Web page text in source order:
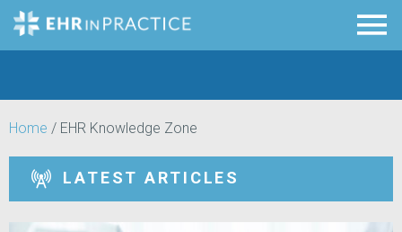
Home / EHR Knowledge Zone
LATEST ARTICLES